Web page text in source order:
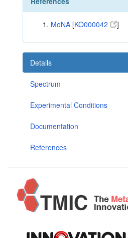
MoNA [KO000042 ]
Details
Spectrum
Experimental Conditions
Documentation
References